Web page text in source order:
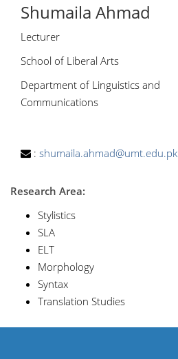
Shumaila Ahmad
Lecturer
School of Liberal Arts
Department of Linguistics and
Communications
: shumaila.ahmad@umt.edu.pk
Research Area:
Stylistics
SLA
ELT
Morphology
Syntax
Translation Studies